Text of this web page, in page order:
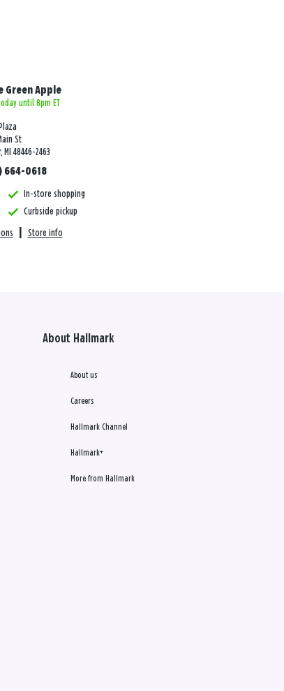
Green Apple
until 8pm ET
St
MI 48446-2463
664-0618
In-store shopping
Curbside pickup
Store info
About Hallmark
About us
Careers
Hallmark Channel
Hallmark+
More from Hallmark